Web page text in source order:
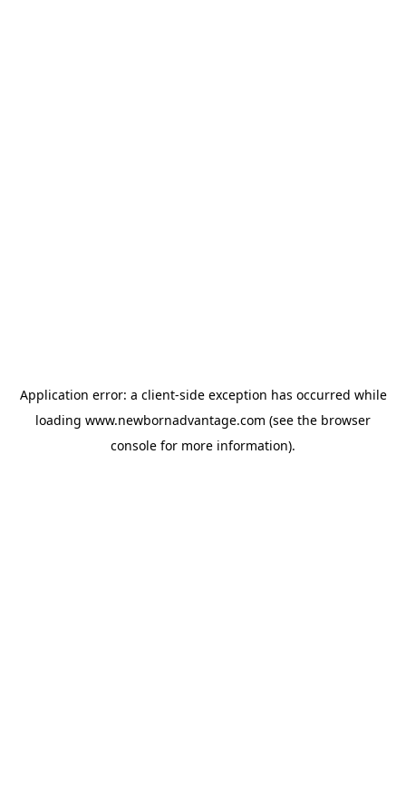
Application error: a client-side exception has occurred while
loading www.newbornadvantage.com (see the browser
console for more information).